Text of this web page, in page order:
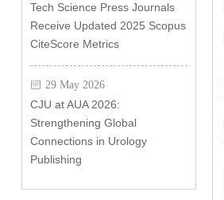
Tech Science Press Journals
Receive Updated 2025 Scopus
CiteScore Metrics
29 May 2026
CJU at AUA 2026:
Strengthening Global
Connections in Urology
Publishing